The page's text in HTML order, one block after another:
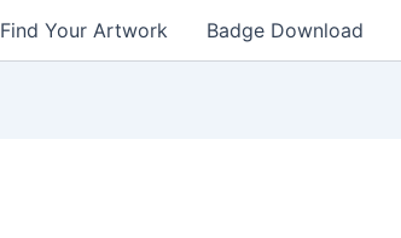
Find Your Artwork Badge Download